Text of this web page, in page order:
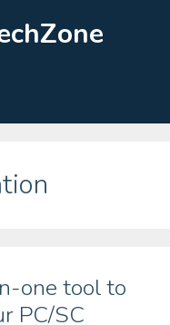
one tool to
PC/SC